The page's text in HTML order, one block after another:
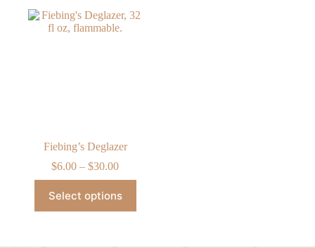
Fiebing’s Deglazer
$6.00 – $30.00Price
range:
$6.00
through
Select options
product
has